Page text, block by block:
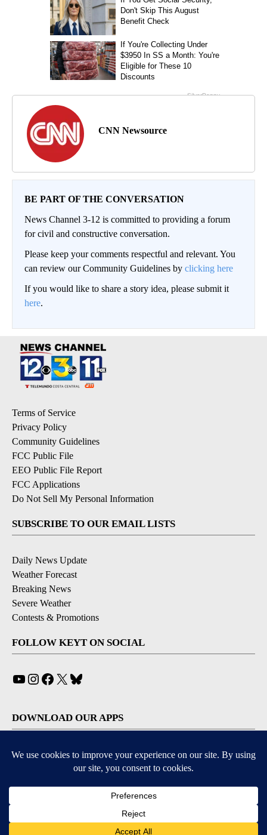
CNN Newsource
BE PART OF THE CONVERSATION
News Channel 3-12 is committed to providing a forum
for civil and constructive conversation.
Please keep your comments respectful and relevant. You
can review our Community Guidelines by clicking here
If you would like to share a story idea, please submit it
here.
Terms of Service
Privacy Policy
Community Guidelines
FCC Public File
EEO Public File Report
FCC Applications
Do Not Sell My Personal Information
SUBSCRIBE TO OUR EMAIL LISTS
Daily News Update
Weather Forecast
Breaking News
Severe Weather
Contests & Promotions
FOLLOW KEYT ON SOCIAL
YouTube
Instagram
Facebook
X
DOWNLOAD OUR APPS
Available for iOS and Android